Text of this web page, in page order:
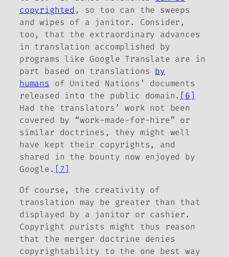
copyrighted , so too can the sweeps
and wipes of a janitor. Consider,
too, that the extraordinary advances
in translation accomplished by
programs like Google Translate are in
part based on translations by
humans
of United Nations’ documents
released into the public domain. [6]
Had the translators’ work not been
covered by “work-made-for-hire” or
similar doctrines, they might well
have kept their copyrights, and
shared in the bounty now enjoyed by
Google. [7]
Of course, the creativity of
translation may be greater than that
displayed by a janitor or cashier.
Copyright purists might thus reason
that the merger doctrine denies
copyrightability to the one best way